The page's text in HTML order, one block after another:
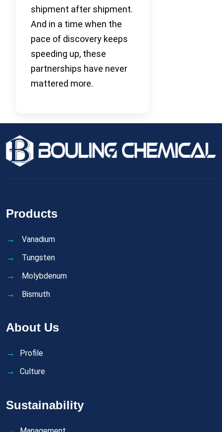
shipment after shipment.
And in a time when the
pace of discovery keeps
speeding up, these
partnerships have never
mattered more.
Products
Vanadium
Tungsten
Molybdenum
Bismuth
About Us
Profile
Culture
Sustainability